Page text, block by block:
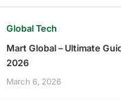
Global Tech
Mart Global – Ultimate
2026
March 6, 2026